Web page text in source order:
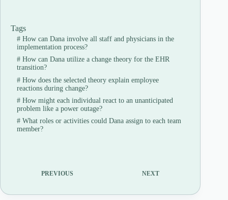
Tags
#How can Dana involve all staff and physicians in the
implementation process?
#How can Dana utilize a change theory for the EHR
transition?
#How does the selected theory explain employee
reactions during change?
#How might each individual react to an unanticipated
problem like a power outage?
#What roles or activities could Dana assign to each team
member?
PREVIOUS NEXT